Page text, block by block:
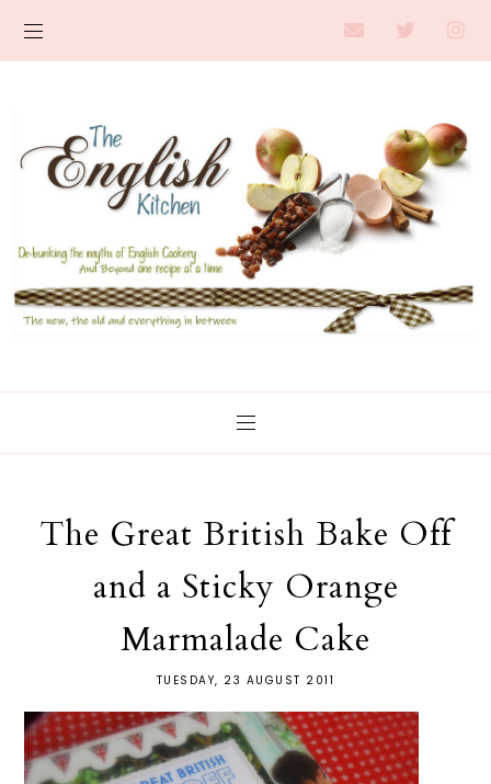
The Great British Bake Off
and a Sticky Orange
Marmalade Cake
TUESDAY, 23 AUGUST 2011